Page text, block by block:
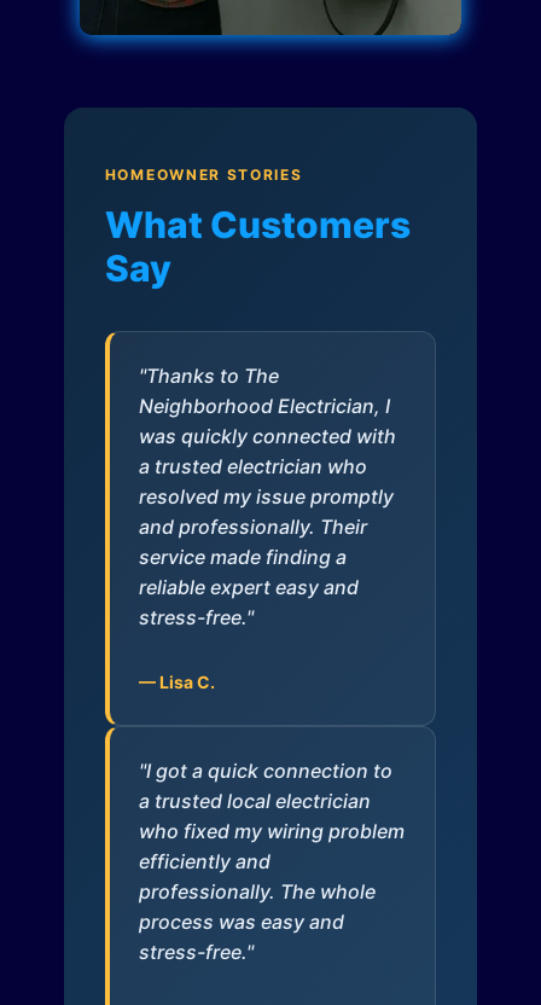
HOMEOWNER STORIES
What Customers
Say
"Thanks to The
Neighborhood Electrician, I
was quickly connected with
a trusted electrician who
resolved my issue promptly
and professionally. Their
service made finding a
reliable expert easy and
stress-free."
— Lisa C.
"I got a quick connection to
a trusted local electrician
who fixed my wiring problem
efficiently and
professionally. The whole
process was easy and
stress-free."